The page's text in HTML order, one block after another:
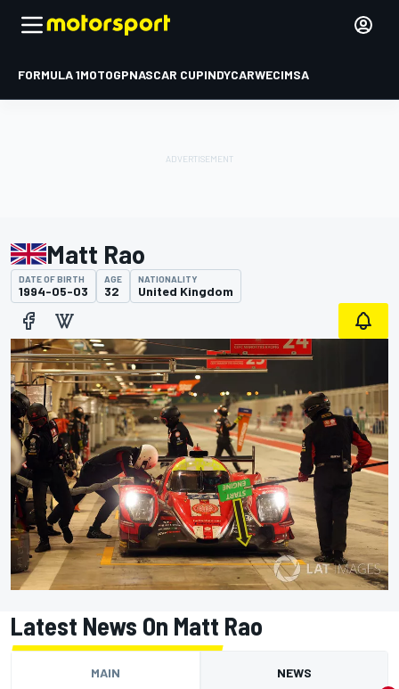
FORMULA 1MOTOGPNASCAR CUPINDYCARWECIMSA
Matt Rao
DATE OF BIRTH
1994-05-03
AGE
32
NATIONALITY
United Kingdom
Latest News On Matt Rao
MAIN NEWS